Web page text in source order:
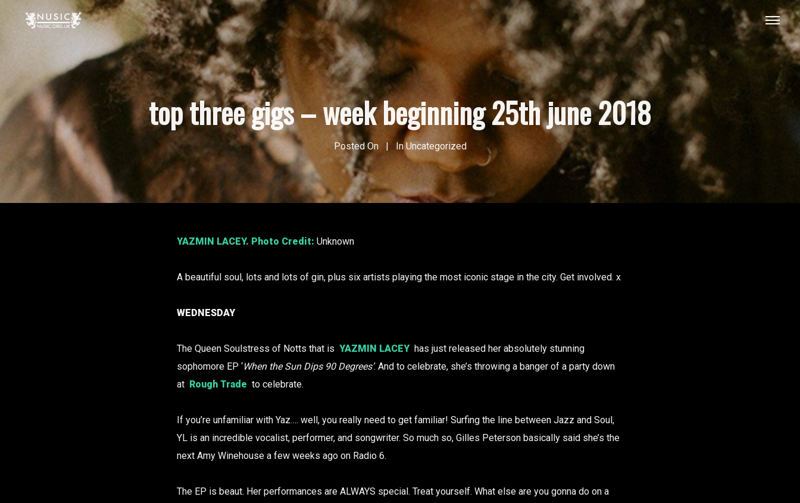
top three gigs – week beginning 25th june 2018
Posted On In Uncategorized
YAZMIN LACEY. Photo Credit: Unknown
A beautiful soul, lots and lots of gin, plus six artists playing the most iconic stage in the city. Get involved. x
WEDNESDAY
The Queen Soulstress of Notts that is YAZMIN LACEY has just released her absolutely stunning
sophomore EP ‘When the Sun Dips 90 Degrees’. And to celebrate, she’s throwing a banger of a party down
at Rough Trade to celebrate.
If you’re unfamiliar with Yaz…. well, you really need to get familiar! Surfing the line between Jazz and Soul,
YL is an incredible vocalist, performer, and songwriter. So much so, Gilles Peterson basically said she’s the
next Amy Winehouse a few weeks ago on Radio 6.
The EP is beaut. Her performances are ALWAYS special. Treat yourself. What else are you gonna do on a